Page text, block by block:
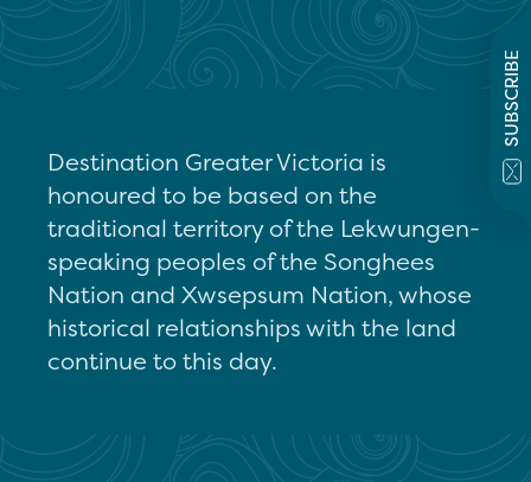
SUBSCRIBE
Destination Greater Victoria is
honoured to be based on the
traditional territory of the Lekwungen-
speaking peoples of the Songhees
Nation and Xwsepsum Nation, whose
historical relationships with the land
continue to this day.